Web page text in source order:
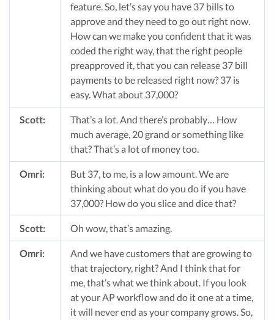
feature. So, let’s say you have 37 bills to
approve and they need to go out right now.
How can we make you confident that it was
coded the right way, that the right people
preapproved it, that you can release 37 bill
payments to be released right now? 37 is
easy. What about 37,000?
Scott:
That’s a lot. And there’s probably… How
much average, 20 grand or something like
that? That’s a lot of money too.
Omri:
But 37, to me, is a low amount. We are
thinking about what do you do if you have
37,000? How do you slice and dice that?
Scott: Oh wow, that’s amazing.
Omri:
And we have customers that are growing to
that trajectory, right? And I think that for
me, that’s what we think about. If you look
at your AP workflow and do it one at a time,
it will never end as your company grows. So,